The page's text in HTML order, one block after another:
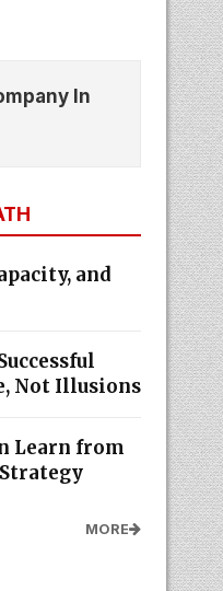
In
and
Not Illusions
Learn from
MORE